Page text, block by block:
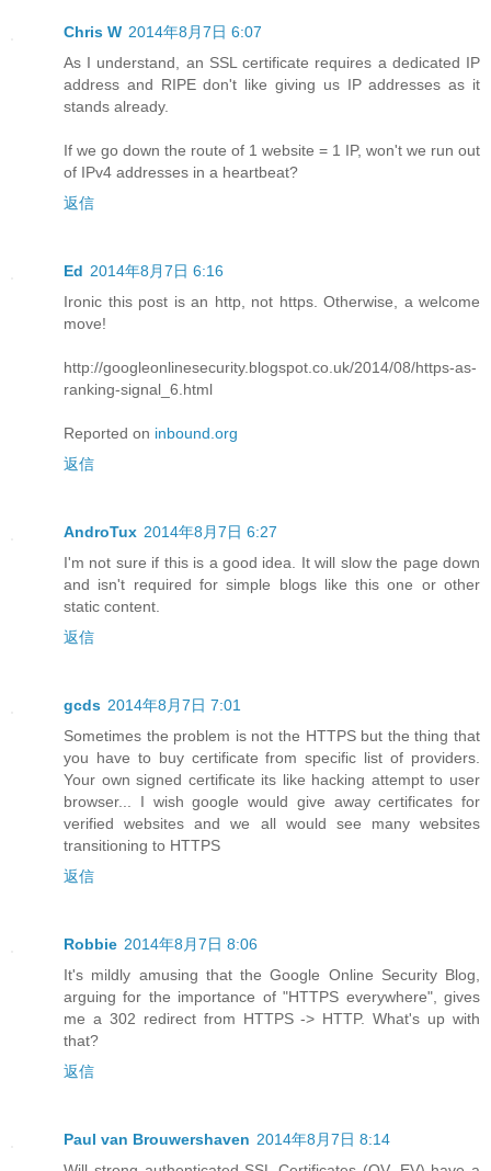
Chris W 2014年8月7日 6:07
As I understand, an SSL certificate requires a dedicated IP
address and RIPE don't like giving us IP addresses as it
stands already.
If we go down the route of 1 website = 1 IP, won't we run out
of IPv4 addresses in a heartbeat?
返信
Ed 2014年8月7日 6:16
Ironic this post is an http, not https. Otherwise, a welcome
move!
http://googleonlinesecurity.blogspot.co.uk/2014/08/https-as-
ranking-signal_6.html
Reported on inbound.org
返信
AndroTux 2014年8月7日 6:27
I'm not sure if this is a good idea. It will slow the page down
and isn't required for simple blogs like this one or other
static content.
返信
gcds 2014年8月7日 7:01
Sometimes the problem is not the HTTPS but the thing that
you have to buy certificate from specific list of providers.
Your own signed certificate its like hacking attempt to user
browser... I wish google would give away certificates for
verified websites and we all would see many websites
transitioning to HTTPS
返信
Robbie 2014年8月7日 8:06
It's mildly amusing that the Google Online Security Blog,
arguing for the importance of "HTTPS everywhere", gives
me a 302 redirect from HTTPS -> HTTP. What's up with
that?
返信
Paul van Brouwershaven 2014年8月7日 8:14